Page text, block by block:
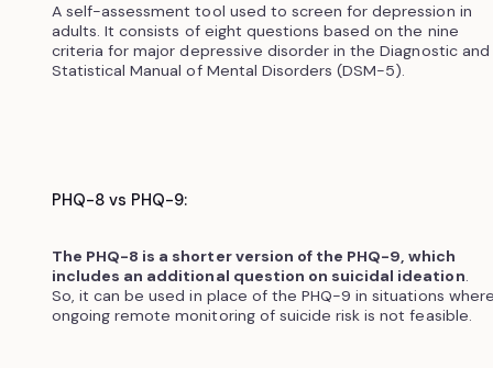
A self-assessment tool used to screen for depression in
adults. It consists of eight questions based on the nine
criteria for major depressive disorder in the Diagnostic and
Statistical Manual of Mental Disorders (DSM-5).
PHQ-8 vs PHQ-9:
The PHQ-8 is a shorter version of the PHQ-9, which
includes an additional question on suicidal ideation.
So, it can be used in place of the PHQ-9 in situations
ongoing remote monitoring of suicide risk is not feasible.